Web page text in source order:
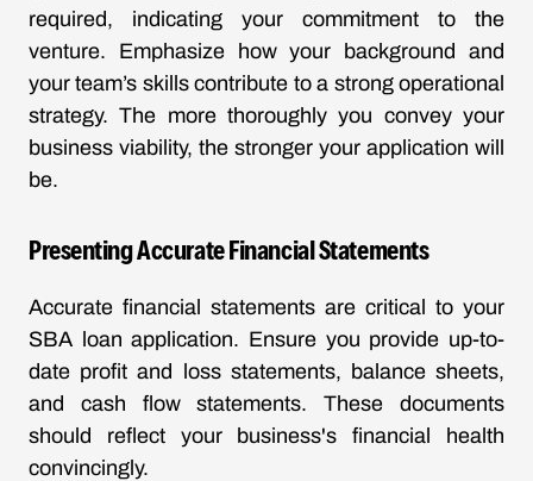
required, indicating your commitment to the
venture. Emphasize how your background and
your team’s skills contribute to a strong operational
strategy. The more thoroughly you convey your
business viability, the stronger your application will
be.
Presenting Accurate Financial Statements
Accurate financial statements are critical to your
SBA loan application. Ensure you provide up-to-
date profit and loss statements, balance sheets,
and cash flow statements. These documents
should reflect your business's financial health
convincingly.